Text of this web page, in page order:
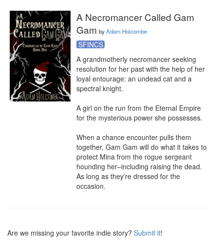
A Necromancer Called Gam
Gam byAdam Holcombe
SFINCS
A grandmotherly necromancer seeking
resolution for her past with the help of her
loyal entourage: an undead cat and a
spectral knight.
A girl on the run from the Eternal Empire
for the mysterious power she possesses.
When a chance encounter pulls them
together, Gam Gam will do what it takes to
protect Mina from the rogue sergeant
hounding her–including raising the dead.
As long as they're dressed for the
occasion.
Are we missing your favorite indie story? Submit it!